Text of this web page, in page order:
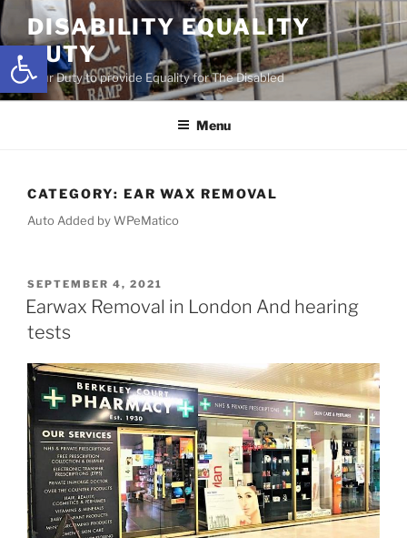
Open toolbar
Skip
content
DISABILITY EQUALITY
DUTY
Your Duty to provide Equality for The Disabled
Menu
CATEGORY: EAR WAX REMOVAL
Auto Added by WPeMatico
POSTED
ON
SEPTEMBER 4, 2021
Earwax Removal in London And hearing
tests